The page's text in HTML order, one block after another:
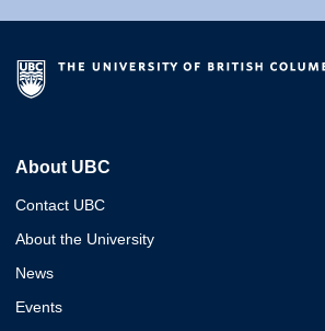
About UBC
Contact UBC
About the University
News
Events